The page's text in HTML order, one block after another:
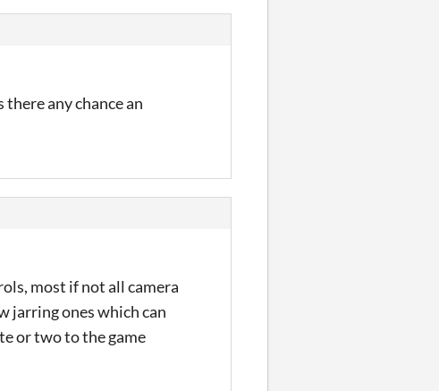
any chance an
most if not all camera
jarring ones which can
or two to the game